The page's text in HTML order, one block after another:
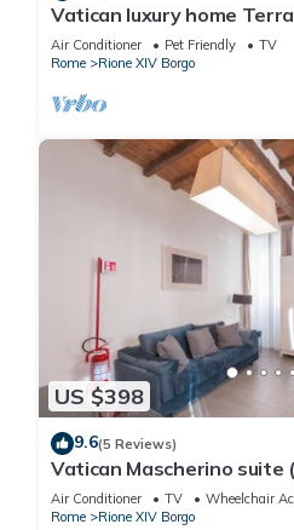
Vatican luxury home
bathrooms a 50 yds from
Air Conditioner Pet Friendly
TV
Rome
Rione XIV Borgo
US $398
9.6(5 Reviews)
Vatican Mascherino suite
Air Conditioner TV
Wheelchair
Rome
Rione XIV Borgo